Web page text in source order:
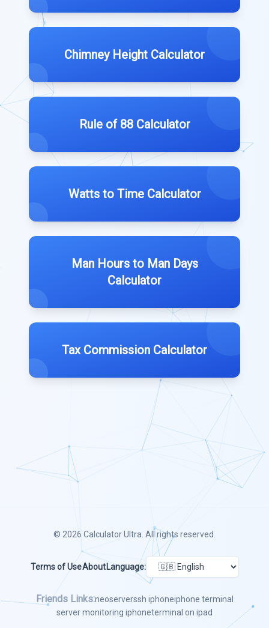
Chimney Height Calculator
Rule of 88 Calculator
Watts to Time Calculator
Man Hours to Man Days
Calculator
Tax Commission Calculator
© 2026 Calculator Ultra. All rights reserved.
Terms of UseAbout Language:
Friends Links:neoserverssh iphoneiphone terminal
server monitoring iphoneterminal on ipad